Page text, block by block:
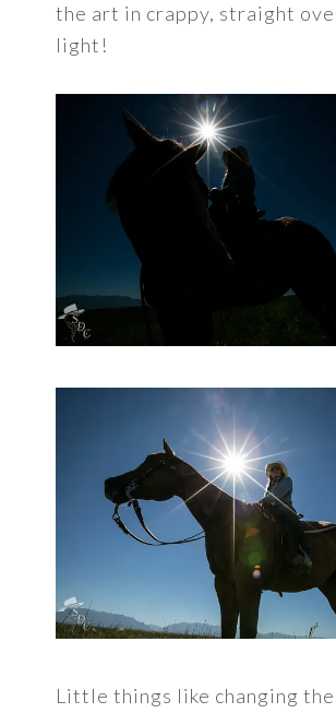
the art in crappy, straight
light!
Little things like changing